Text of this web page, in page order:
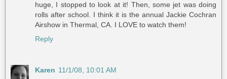
huge, I stopped to look at it! Then, some jet was doing
rolls after school. I think it is the annual Jackie Cochran
Airshow in Thermal, CA. I LOVE to watch them!
Reply
Karen 11/1/08, 10:01 AM